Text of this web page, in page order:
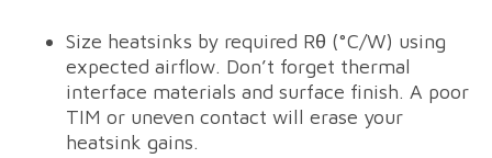
Size heatsinks by required Rθ (°C/W) using
expected airflow. Don’t forget thermal
interface materials and surface finish. A poor
TIM or uneven contact will erase your
heatsink gains.